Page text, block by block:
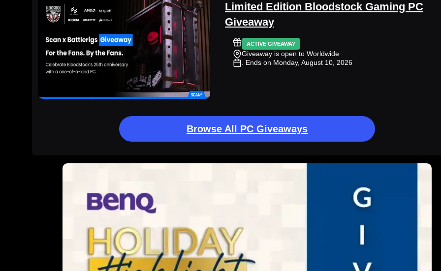
Limited Edition Bloodstock Gaming PC
Giveaway
ACTIVE GIVEAWAY
Giveaway is open to Worldwide
. Ends on Monday, August 10, 2026
Browse All PC Giveaways